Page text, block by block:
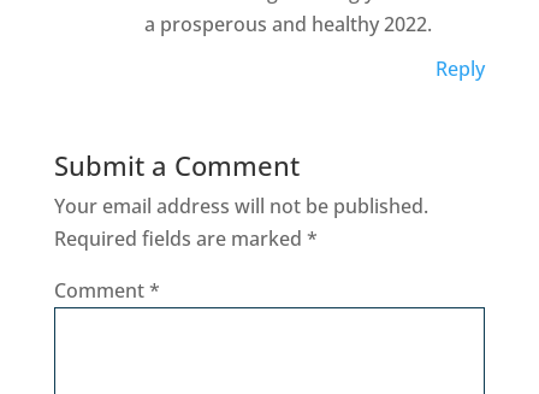
a prosperous and healthy 2022.
Reply
Submit a Comment
Your email address will not be published.
Required fields are marked *
Comment*